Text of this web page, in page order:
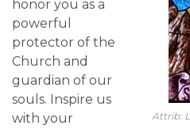
Attrib:
honor you as a
powerful
protector of the
Church and
guardian of our
souls. Inspire us
with your